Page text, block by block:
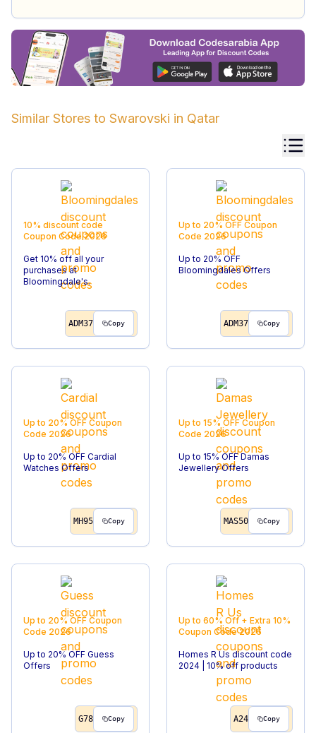
Similar Stores to Swarovski in Qatar
10% discount code
Coupon Code2026
Get 10% off all your
purchases at
Bloomingdale's.
ADM37 Copy
Up to 20% OFF Coupon
Code 2026
Up to 20% OFF
Bloomingdales Offers
ADM37 Copy
Up to 20% OFF Coupon
Code 2026
Up to 20% OFF Cardial
Watches Offers
MH95 Copy
Up to 15% OFF Coupon
Code 2026
Up to 15% OFF Damas
Jewellery Offers
MAS50 Copy
Up to 20% OFF Coupon
Code 2026
Up to 20% OFF Guess
Offers
G78 Copy
Up to 60% Off + Extra 10%
Coupon Code2026
Homes R Us discount code
2024 | 10% off products
A24 Copy